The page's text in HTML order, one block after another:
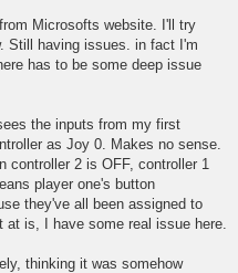
Microsofts website. I'll try
Still having issues. in fact I'm
has to be some deep issue
the inputs from my first
as Joy 0. Makes no sense.
controller 2 is OFF, controller 1
player one's button
they've all been assigned to
is, I have some real issue here.
thinking it was somehow